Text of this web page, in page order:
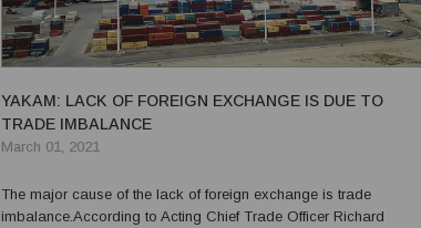
YAKAM: LACK OF FOREIGN EXCHANGE IS DUE TO
TRADE IMBALANCE
March 01, 2021
The major cause of the lack of foreign exchange is trade
imbalance.According to Acting Chief Trade Officer Richard